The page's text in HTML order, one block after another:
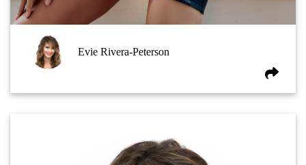
Evie Rivera-Peterson